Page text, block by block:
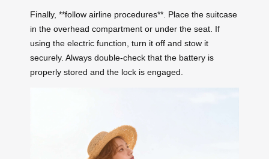
Finally, **follow airline procedures**. Place the suitcase
in the overhead compartment or under the seat. If
using the electric function, turn it off and stow it
securely. Always double-check that the battery is
properly stored and the lock is engaged.